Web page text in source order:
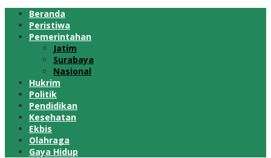
Beranda
Peristiwa
Pemerintahan
Jatim
Surabaya
Nasional
Hukrim
Politik
Pendidikan
Kesehatan
Ekbis
Olahraga
Gaya Hidup